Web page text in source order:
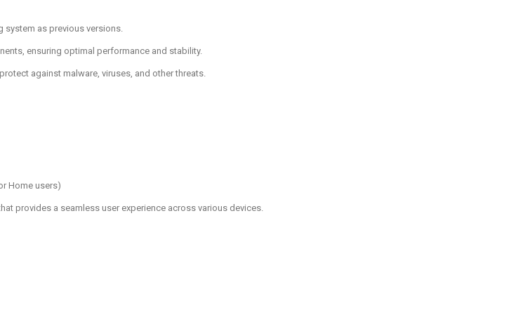
system as previous versions.
ensuring optimal performance and stability.
against malware, viruses, and other threats.
Home users)
provides a seamless user experience across various devices.